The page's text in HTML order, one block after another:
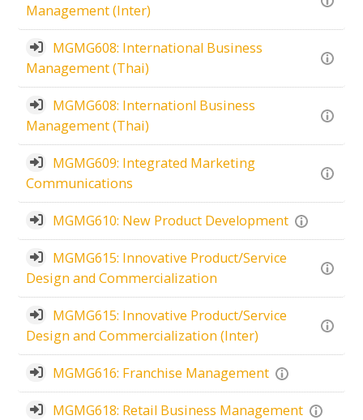
Management (Inter)
MGMG608: International Business
Management (Thai)
MGMG608: Internationl Business
Management (Thai)
MGMG609: Integrated Marketing
Communications
MGMG610: New Product Development
MGMG615: Innovative Product/Service
Design and Commercialization
MGMG615: Innovative Product/Service
Design and Commercialization (Inter)
MGMG616: Franchise Management
MGMG618: Retail Business Management